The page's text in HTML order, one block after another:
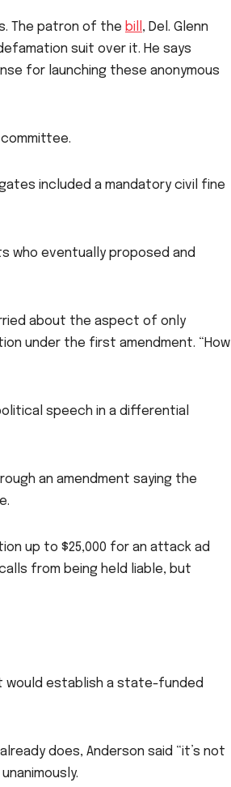
The patron of the bill , Del. Glenn
suit over it. He says
for launching these anonymous
included a mandatory civil fine
who eventually proposed and
about the aspect of only
under the first amendment. “How
speech in a differential
an amendment saying the
up to $25,000 for an attack ad
from being held liable, but
would establish a state-funded
does, Anderson said “it’s not